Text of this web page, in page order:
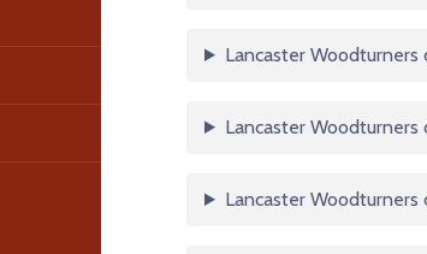
Lancaster Woodturners
Lancaster Woodturners
Lancaster Woodturners